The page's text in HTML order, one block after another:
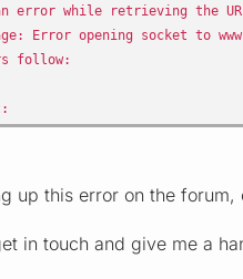
error while retrieving the
Error opening socket to
follow:
up this error on the
in touch and give me a